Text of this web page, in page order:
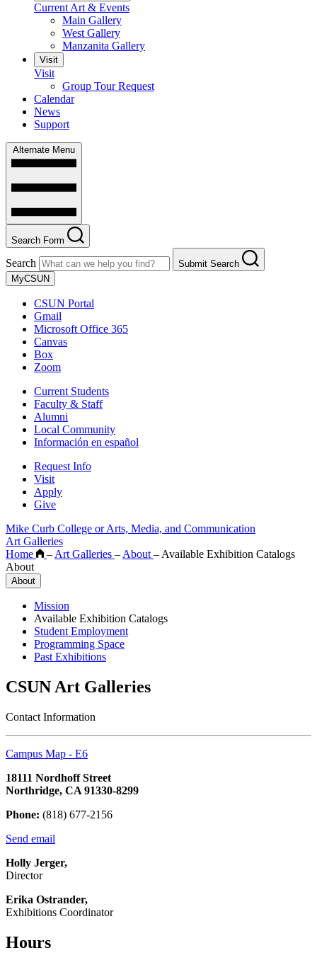
Current Art & Events
Main Gallery
West Gallery
Manzanita Gallery
Visit
Visit
Group Tour Request
Calendar
News
Support
Alternate Menu
Search Form
Search
Submit Search
MyCSUN
CSUN Portal
Gmail
Microsoft Office 365
Canvas
Box
Zoom
Current Students
Faculty & Staff
Alumni
Local Community
Información en español
Request Info
Visit
Apply
Give
Mike Curb College or Arts, Media, and Communication
Art Galleries
Home
– Art Galleries – About – Available Exhibition Catalogs
About
About
Mission
Available Exhibition Catalogs
Student Employment
Programming Space
Past Exhibitions
CSUN Art Galleries
Contact Information
Campus Map - E6
18111 Nordhoff Street
Northridge, CA 91330-8299
Phone: (818) 677-2156
Send email
Holly Jerger,
Director
Erika Ostrander,
Exhibitions Coordinator
Hours